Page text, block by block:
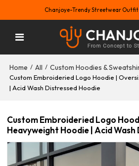
Chanjoye-Trendy Streetwear
Home / All / Custom Hoodies &
Custom Embroideried Logo Hoodie |
| Acid Wash Distressed Hoodie
Custom Embroideried Logo
Heavyweight Hoodie | Acid